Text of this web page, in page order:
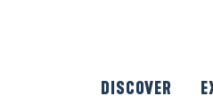
DISCOVER